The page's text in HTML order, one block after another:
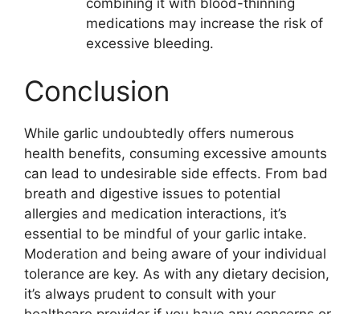
medications may increase the risk of
excessive bleeding.
Conclusion
While garlic undoubtedly offers numerous
health benefits, consuming excessive amounts
can lead to undesirable side effects. From bad
breath and digestive issues to potential
allergies and medication interactions, it’s
essential to be mindful of your garlic intake.
Moderation and being aware of your individual
tolerance are key. As with any dietary decision,
it’s always prudent to consult with your